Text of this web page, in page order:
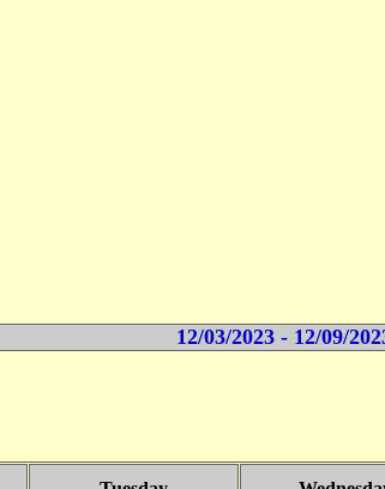
12/03/2023 - 12/09/